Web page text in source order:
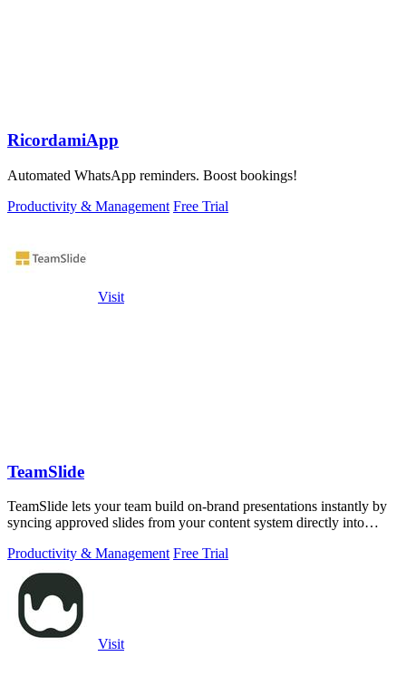
RicordamiApp
Automated WhatsApp reminders. Boost bookings!
Productivity & Management Free Trial
Visit
TeamSlide
TeamSlide lets your team build on-brand presentations instantly by
syncing approved slides from your content system directly into
Productivity & Management Free Trial
Visit